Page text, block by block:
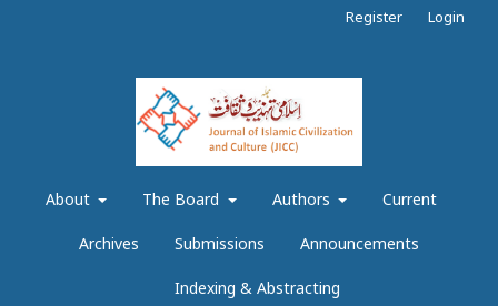
About The Board Authors Current
Archives Submissions Announcements
Indexing & Abstracting
Register Login